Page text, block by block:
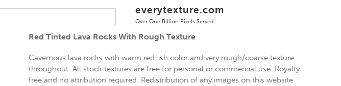
everytexture.com
Over One Billion Pixels Served
Red Tinted Lava Rocks With Rough Texture
Cavernous lava rocks with warm red-ish color and very rough/coarse texture
throughout. All stock textures are free for personal or commercial use. Royalty
free and no attribution required. Redistribution of any images on this website